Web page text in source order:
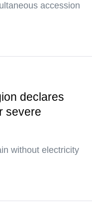
accession
declares
severe
without electricity